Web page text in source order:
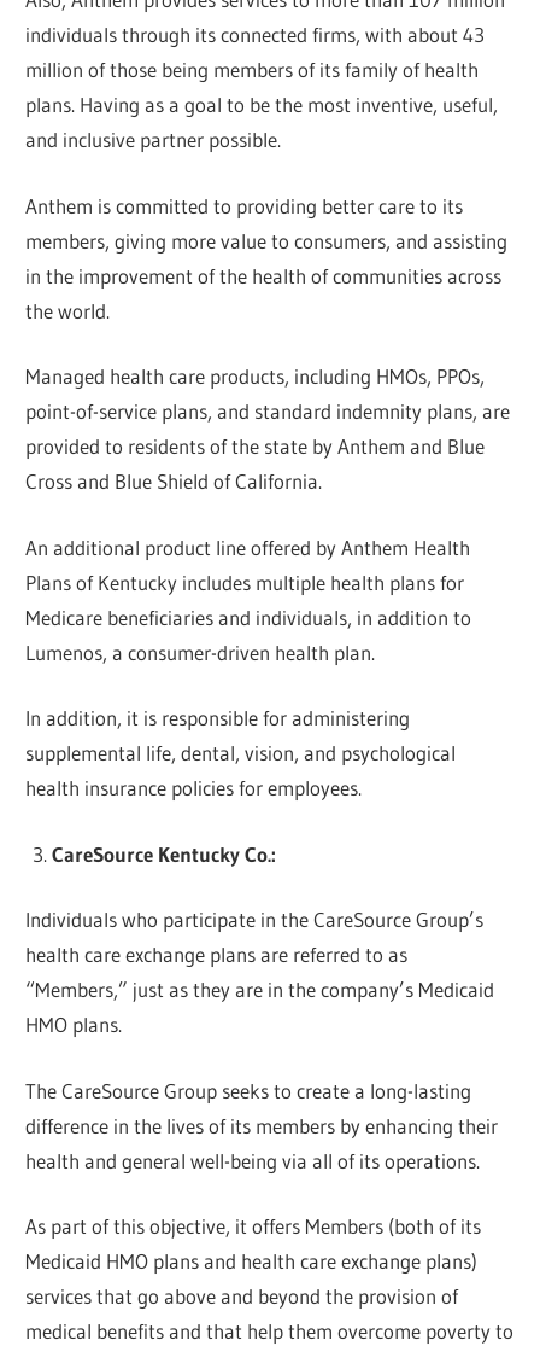
individuals through its connected firms, with about 43
million of those being members of its family of health
plans. Having as a goal to be the most inventive, useful,
and inclusive partner possible.
Anthem is committed to providing better care to its
members, giving more value to consumers, and assisting
in the improvement of the health of communities across
the world.
Managed health care products, including HMOs, PPOs,
point-of-service plans, and standard indemnity plans, are
provided to residents of the state by Anthem and Blue
Cross and Blue Shield of California.
An additional product line offered by Anthem Health
Plans of Kentucky includes multiple health plans for
Medicare beneficiaries and individuals, in addition to
Lumenos, a consumer-driven health plan.
In addition, it is responsible for administering
supplemental life, dental, vision, and psychological
health insurance policies for employees.
CareSource Kentucky Co.:
Individuals who participate in the CareSource Group’s
health care exchange plans are referred to as
“Members,” just as they are in the company’s Medicaid
HMO plans.
The CareSource Group seeks to create a long-lasting
difference in the lives of its members by enhancing their
health and general well-being via all of its operations.
As part of this objective, it offers Members (both of its
Medicaid HMO plans and health care exchange plans)
services that go above and beyond the provision of
medical benefits and that help them overcome poverty to